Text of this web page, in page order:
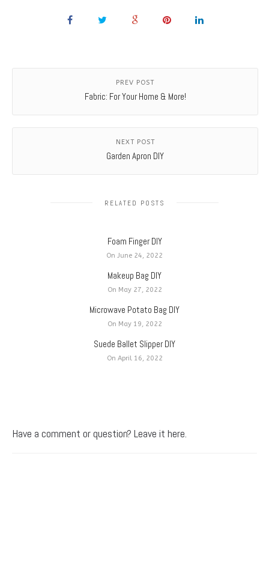
PREV POST
Fabric: For Your Home & More!
NEXT POST
Garden Apron DIY
RELATED POSTS
Foam Finger DIY
On June 24, 2022
Makeup Bag DIY
On May 27, 2022
Microwave Potato Bag DIY
On May 19, 2022
Suede Ballet Slipper DIY
On April 16, 2022
Have a comment or question? Leave it here.